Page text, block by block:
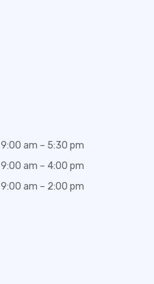
9:00 am – 5:30 pm
9:00 am – 4:00 pm
9:00 am – 2:00 pm